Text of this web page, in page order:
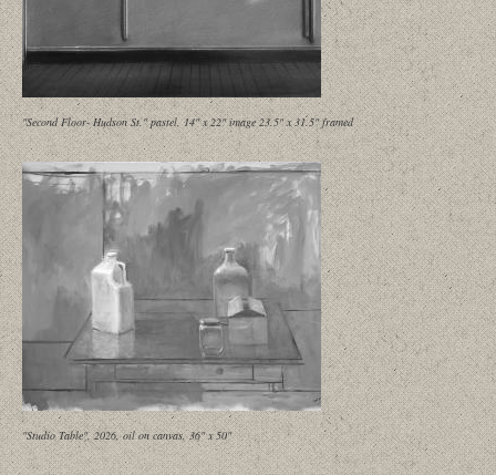
"Second Floor- Hudson St." pastel, 14" x 22" image 23.5" x 31.5" framed
"Studio Table", 2026, oil on canvas, 36" x 50"